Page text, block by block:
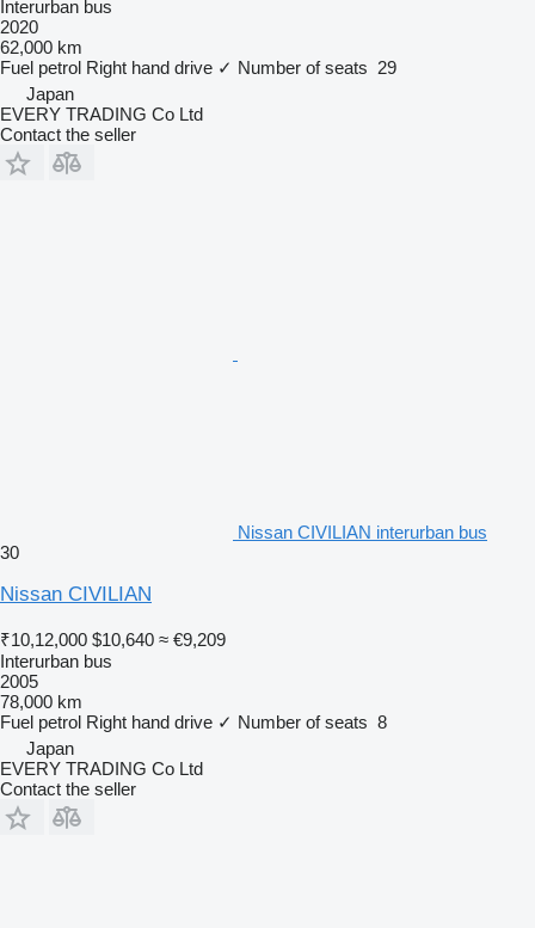
Interurban bus
2020
62,000 km
Fuel petrol Right hand drive ✓ Number of seats 29
Japan
EVERY TRADING Co Ltd
Contact the seller
Nissan CIVILIAN interurban bus
30
Nissan CIVILIAN
₹10,12,000 $10,640 ≈ €9,209
Interurban bus
2005
78,000 km
Fuel petrol Right hand drive ✓ Number of seats 8
Japan
EVERY TRADING Co Ltd
Contact the seller